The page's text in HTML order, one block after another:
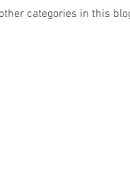
categories in this